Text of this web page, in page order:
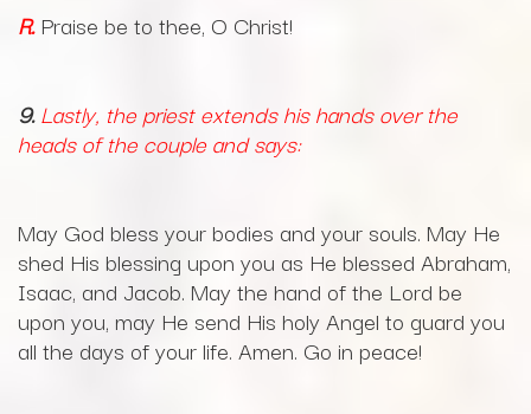
R.Praise be to thee, O Christ!
9. Lastly, the priest extends his hands over the
heads of the couple and says:
May God bless your bodies and your souls. May He
shed His blessing upon you as He blessed Abraham,
Isaac, and Jacob. May the hand of the Lord be
upon you, may He send His holy Angel to guard you
all the days of your life. Amen. Go in peace!